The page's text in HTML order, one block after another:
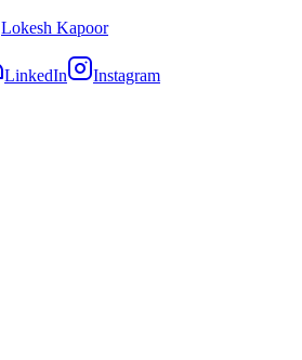
Lokesh Kapoor
LinkedIn Instagram